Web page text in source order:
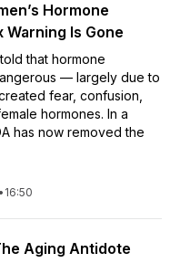
Hormone
Warning Is Gone
that hormone
— largely due to
fear, confusion,
hormones. In a
has now removed the
• 16:50
Aging Antidote